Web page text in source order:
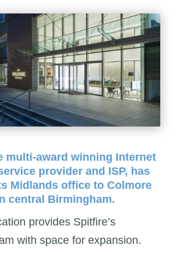
multi-award winning Internet
provider and ISP, has
Midlands office to Colmore
central Birmingham.
provides Spitfire’s
with space for expansion.